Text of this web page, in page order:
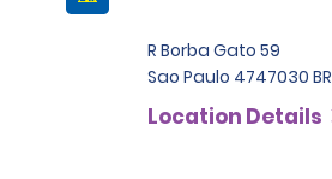
R Borba Gato 59
Sao Paulo 4747030 BR
Location Details